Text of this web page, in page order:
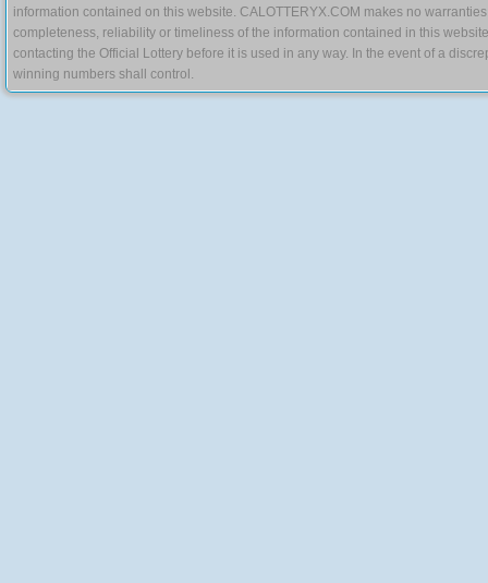
information contained on this website. CALOTTERYX.COM makes no
completeness, reliability or timeliness of the information contained in this
contacting the Official Lottery before it is used in any way. In the event of a
winning numbers shall control.